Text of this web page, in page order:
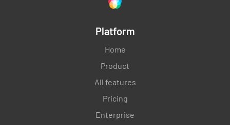
Platform
Home
Product
All features
Pricing
Enterprise